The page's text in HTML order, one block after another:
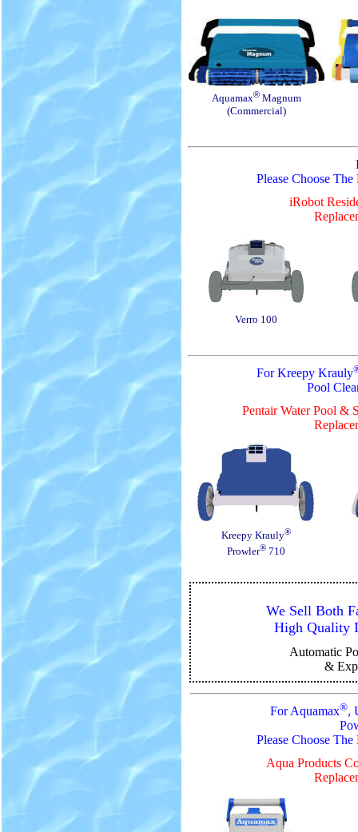
Aquamax®Magnum
(Commercial)
Please Choose
iRobot
Verro 100
For Kreepy Krauly
Pool
Pentair Water Pool &
Kreepy Krauly®
Prowler® 710
We Sell Both
High Quality
Automatic
&
For Aquamax®,
Please Choose
Aqua Products